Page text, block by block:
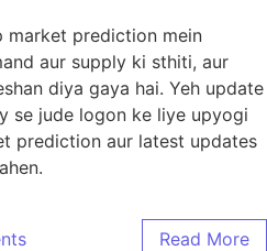
market prediction mein
aur supply ki sthiti, aur
diya gaya hai. Yeh update
se jude logon ke liye upyogi
prediction aur latest updates
Read More